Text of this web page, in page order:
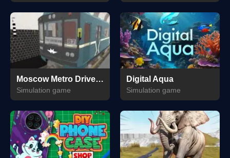
Moscow Metro Driver 3D
Simulation game
Digital Aqua
Simulation game